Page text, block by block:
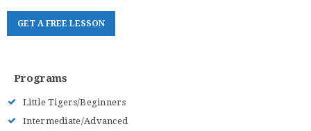
GET A FREE LESSON
Programs
Little Tigers/Beginners
Intermediate/Advanced